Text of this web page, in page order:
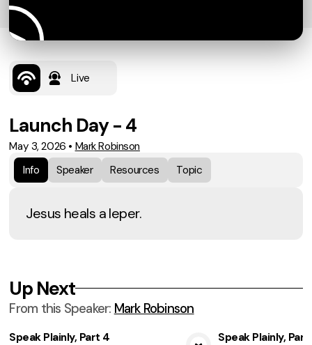
Live
Launch Day - 4
May 3, 2026 • Mark Robinson
Info
Speaker Resources Topic
Jesus heals a leper.
Up Next
From this Speaker: Mark Robinson
Speak Plainly, Part 4 Speak Plainly, Part